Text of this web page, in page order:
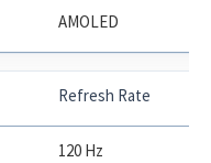
AMOLED
Refresh Rate
120 Hz